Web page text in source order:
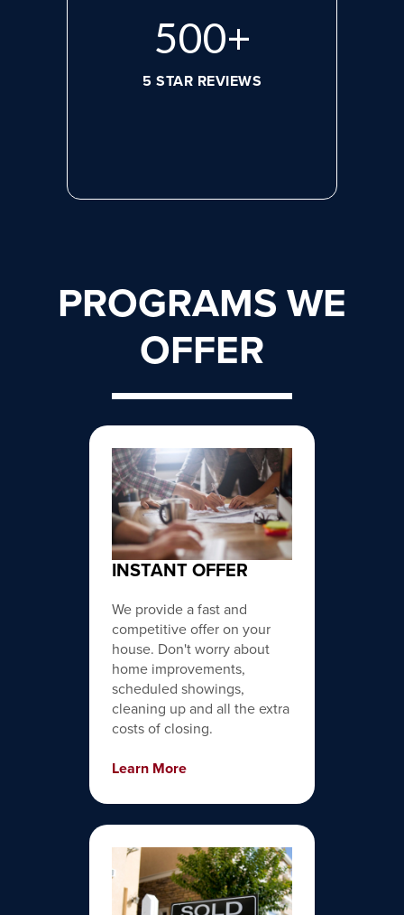
656+
5 STAR REVIEWS
PROGRAMS WE
OFFER
INSTANT OFFER
We provide a fast and
competitive offer on your
house. Don't worry about
home improvements,
scheduled showings,
cleaning up and all the extra
costs of closing.
Learn More